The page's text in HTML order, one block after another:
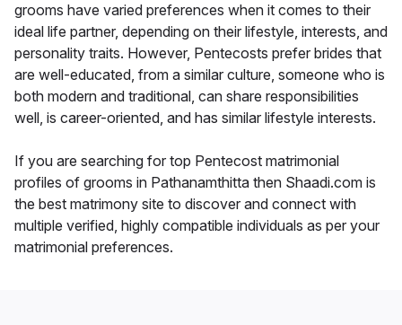
grooms have varied preferences when it comes to their
ideal life partner, depending on their lifestyle, interests, and
personality traits. However, Pentecosts prefer brides that
are well-educated, from a similar culture, someone who is
both modern and traditional, can share responsibilities
well, is career-oriented, and has similar lifestyle interests.
If you are searching for top Pentecost matrimonial
profiles of grooms in Pathanamthitta then Shaadi.com is
the best matrimony site to discover and connect with
multiple verified, highly compatible individuals as per your
matrimonial preferences.